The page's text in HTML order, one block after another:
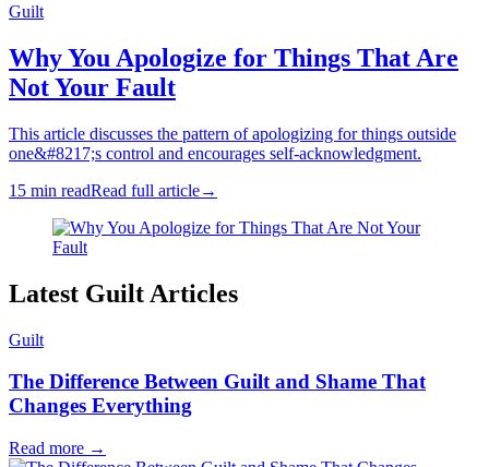
Guilt
Why You Apologize for Things That Are
Not Your Fault
This article discusses the pattern of apologizing for things outside
one&#8217;s control and encourages self-acknowledgment.
15 min readRead full article→
Latest Guilt Articles
Guilt
The Difference Between Guilt and Shame That
Changes Everything
Read more →